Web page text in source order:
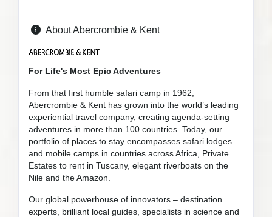
About Abercrombie & Kent
For Life's Most Epic Adventures
From that first humble safari camp in 1962,
Abercrombie & Kent has grown into the world’s leading
experiential travel company, creating agenda-setting
adventures in more than 100 countries. Today, our
portfolio of places to stay encompasses safari lodges
and mobile camps in countries across Africa, Private
Estates to rent in Tuscany, elegant riverboats on the
Nile and the Amazon.
Our global powerhouse of innovators – destination
experts, brilliant local guides, specialists in science and